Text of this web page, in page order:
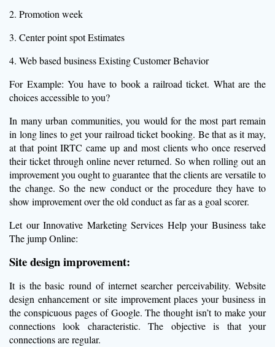
2. Promotion week
3. Center point spot Estimates
4. Web based business Existing Customer Behavior
For Example: You have to book a railroad ticket. What are the
choices accessible to you?
In many urban communities, you would for the most part remain
in long lines to get your railroad ticket booking. Be that as it may,
at that point IRTC came up and most clients who once reserved
their ticket through online never returned. So when rolling out an
improvement you ought to guarantee that the clients are versatile to
the change. So the new conduct or the procedure they have to
show improvement over the old conduct as far as a goal scorer.
Let our Innovative Marketing Services Help your Business take
The jump Online:
Site design improvement:
It is the basic round of internet searcher perceivability. Website
design enhancement or site improvement places your business in
the conspicuous pages of Google. The thought isn’t to make your
connections look characteristic. The objective is that your
connections are regular.